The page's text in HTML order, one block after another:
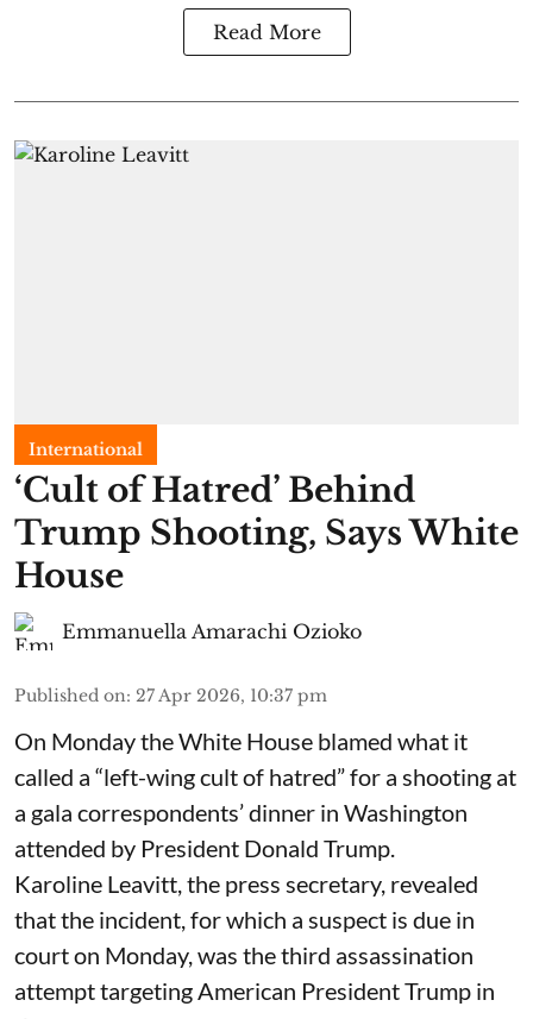
Read More
International
‘Cult of Hatred’ Behind
Trump Shooting, Says White
House
Emmanuella Amarachi Ozioko
Published on: 27 Apr 2026, 10:37 pm
On Monday the White House blamed what it
called a “left-wing cult of hatred” for a shooting at
a gala correspondents’ dinner in Washington
attended by President Donald Trump.
Karoline Leavitt, the press secretary, revealed
that the incident, for which a suspect is due in
court on Monday, was the third assassination
attempt targeting American President Trump in